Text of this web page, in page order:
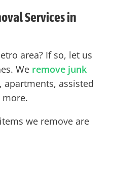
Services in
area? If so, let us
We remove junk
, apartments, assisted
we remove are